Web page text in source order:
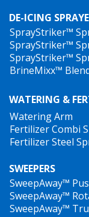
DE-ICING
SprayStriker™
SprayStriker™
SprayStriker™
BrineMixx™
WATERING &
Watering Arm
Fertilizer Combi
Fertilizer Steel
SWEEPERS
SweepAway™
SweepAway™
SweepAway™